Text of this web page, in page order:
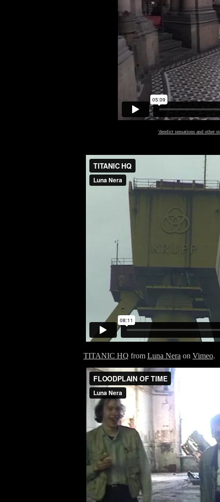
'derelict sensations and other
TITANIC HQ from Luna Nera on Vimeo.